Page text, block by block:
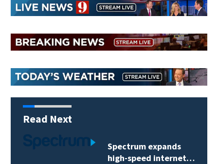
Read Next
Spectrum expands
high-speed internet…